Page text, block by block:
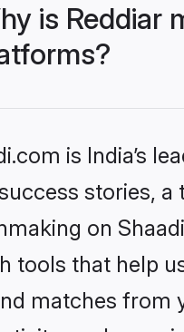
is Reddiar
is India’s
stories,
on
tools that help
matches from